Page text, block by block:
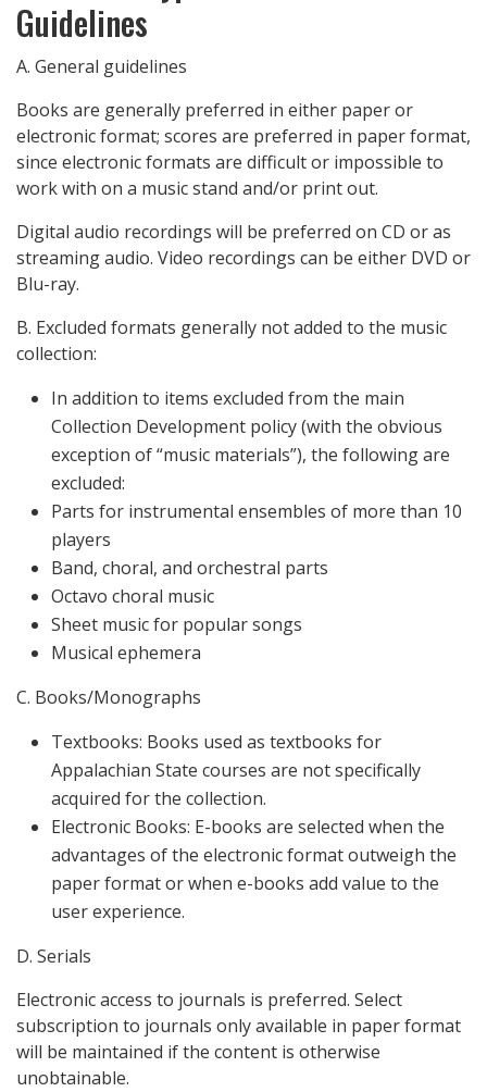
Guidelines
A. General guidelines
Books are generally preferred in either paper or
electronic format; scores are preferred in paper format,
since electronic formats are difficult or impossible to
work with on a music stand and/or print out.
Digital audio recordings will be preferred on CD or as
streaming audio. Video recordings can be either DVD or
Blu-ray.
B. Excluded formats generally not added to the music
collection:
In addition to items excluded from the main
Collection Development policy (with the obvious
exception of “music materials”), the following are
excluded:
Parts for instrumental ensembles of more than 10
players
Band, choral, and orchestral parts
Octavo choral music
Sheet music for popular songs
Musical ephemera
C. Books/Monographs
Textbooks: Books used as textbooks for
Appalachian State courses are not specifically
acquired for the collection.
Electronic Books: E-books are selected when the
advantages of the electronic format outweigh the
paper format or when e-books add value to the
user experience.
D. Serials
Electronic access to journals is preferred. Select
subscription to journals only available in paper format
will be maintained if the content is otherwise
unobtainable.